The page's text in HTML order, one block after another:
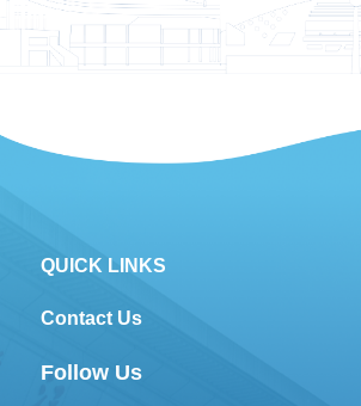
QUICK LINKS
Contact Us
Follow Us